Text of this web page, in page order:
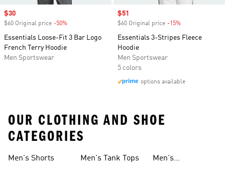
Sale price
$30
$60 Original price -50%
Essentials Loose-Fit 3 Bar Logo
French Terry Hoodie
Men Sportswear
Sale price
$51
$60 Original price -15%
Essentials 3-Stripes Fleece
Hoodie
Men Sportswear
5 colors
options available
OUR CLOTHING AND SHOE
CATEGORIES
Men's Shorts Men's Tank Tops
Men's